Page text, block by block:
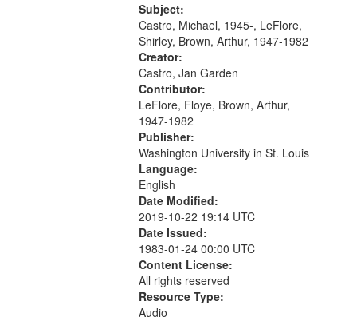
[tribute by Shirley LeFlore 9:25]; A
Dedication 12:45; Message...
Subject:
Castro, Michael, 1945-, LeFlore,
Shirley, Brown, Arthur, 1947-1982
Creator:
Castro, Jan Garden
Contributor:
LeFlore, Floye, Brown, Arthur,
1947-1982
Publisher:
Washington University in St. Louis
Language:
English
Date Modified:
2019-10-22 19:14 UTC
Date Issued:
1983-01-24 00:00 UTC
Content License:
All rights reserved
Resource Type:
Audio